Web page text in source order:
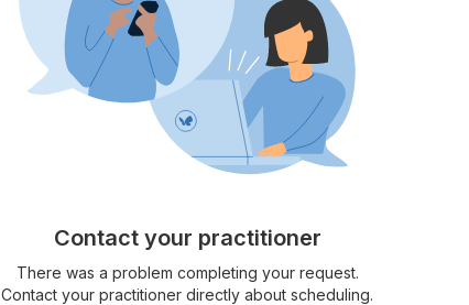
Contact your practitioner
There was a problem completing your request.
Contact your practitioner directly about scheduling.